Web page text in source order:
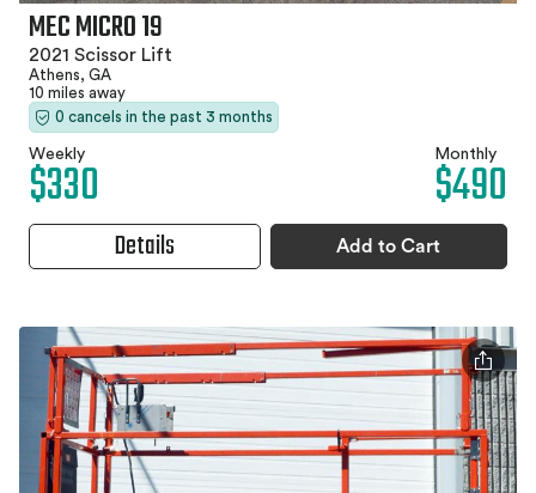
MEC MICRO 19
2021 Scissor Lift
Athens, GA
10 miles away
0 cancels in the past 3 months
Weekly
$330 Monthly
$490
Details Add to Cart